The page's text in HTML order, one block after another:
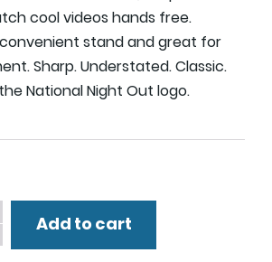
cool videos hands free.
stand and great for
Sharp. Understated. Classic.
National Night Out logo.
Add to cart